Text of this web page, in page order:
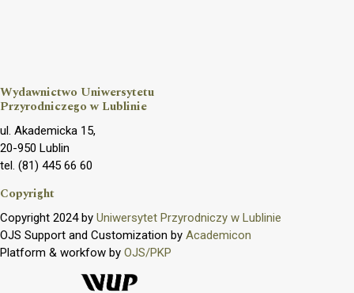
Wydawnictwo Uniwersytetu
Przyrodniczego w Lublinie
ul. Akademicka 15,
20-950 Lublin
tel. (81) 445 66 60
Copyright
Copyright 2024 by Uniwersytet Przyrodniczy w Lublinie
OJS Support and Customization by Academicon
Platform & workfow by OJS/PKP